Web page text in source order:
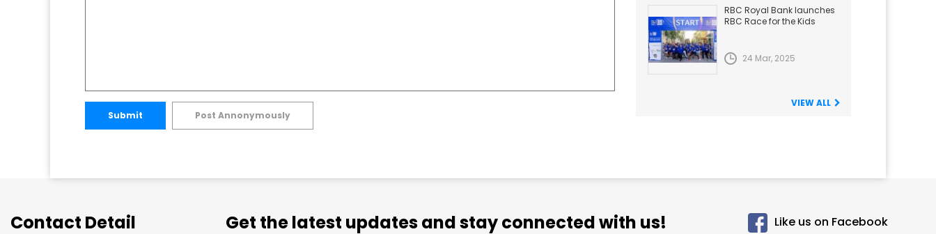
Submit Post Annonymously
RBC Royal Bank launches
RBC Race for the Kids
24 Mar, 2025
VIEW ALL
Contact Detail Get the latest updates and stay connected with us! Like us on Facebook